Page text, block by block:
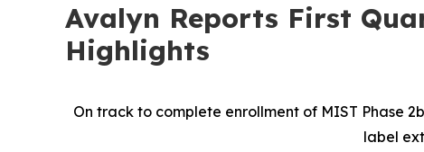
Avalyn Reports First
Highlights
On track to complete enrollment of MIST Phase
label